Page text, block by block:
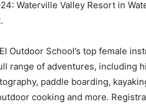
Waterville Valley Resort in
Outdoor School’s top female
range of adventures, including
paddle boarding,
cooking and more.